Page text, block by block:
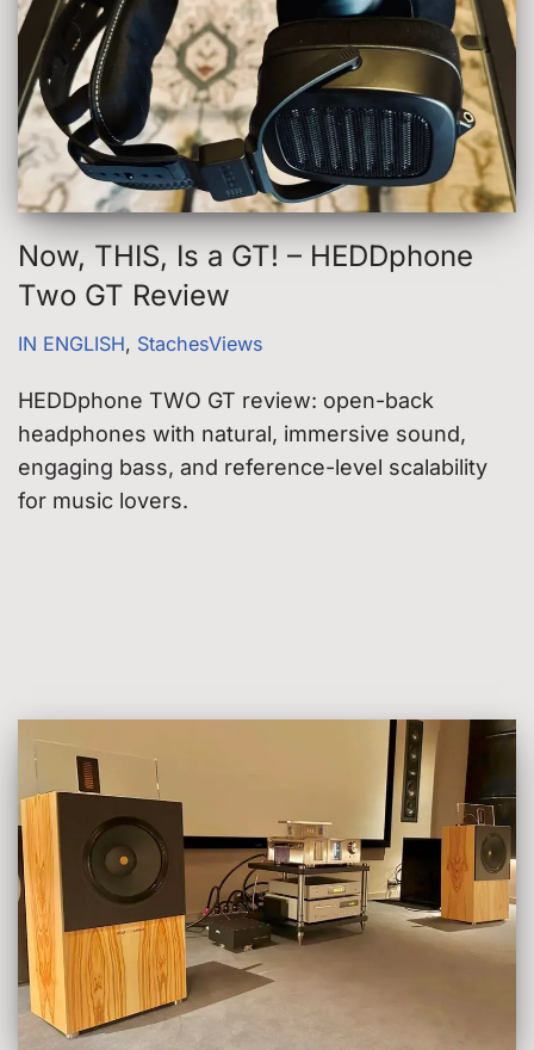
Now, THIS, Is a GT! – HEDDphone
Two GT Review
IN ENGLISH, StachesViews
HEDDphone TWO GT review: open-back
headphones with natural, immersive sound,
engaging bass, and reference-level scalability
for music lovers.